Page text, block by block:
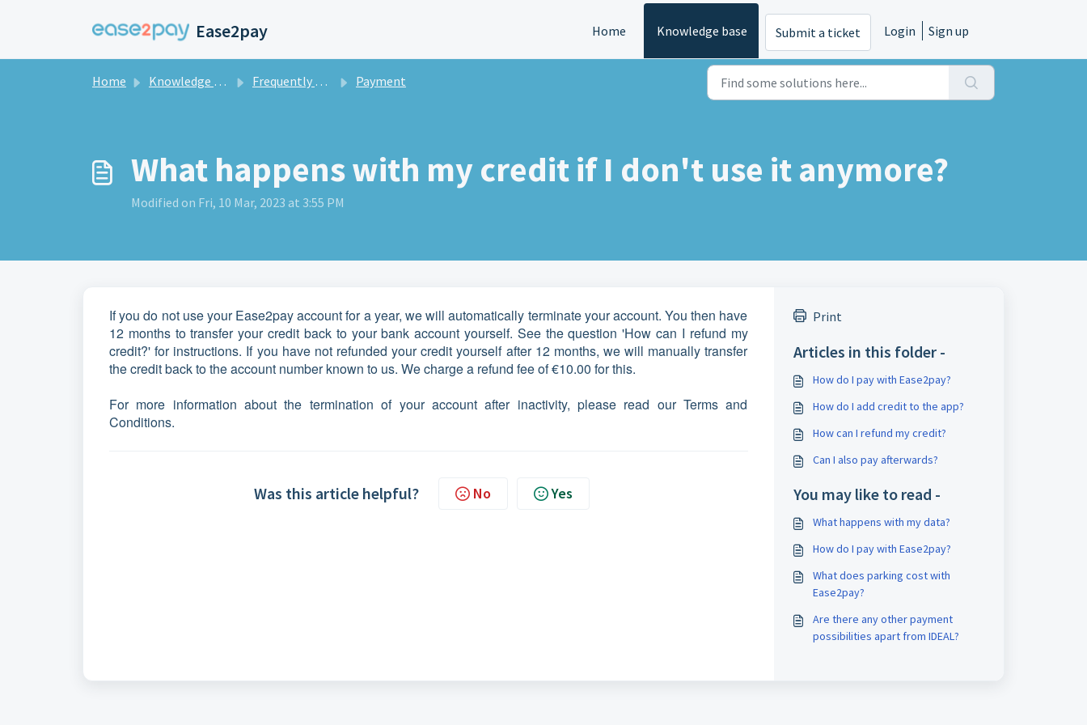
Ease2pay Home Knowledge base Submit a ticket Login Sign up
Home Knowledge base Frequently asked questions private Payment
What happens with my credit if I don't use it anymore?
Modified on Fri, 10 Mar, 2023 at 3:55 PM
If you do not use your Ease2pay account for a year, we will automatically terminate your account. You then have
12 months to transfer your credit back to your bank account yourself. See the question 'How can I refund my
credit?' for instructions. If you have not refunded your credit yourself after 12 months, we will manually transfer
the credit back to the account number known to us. We charge a refund fee of €10.00 for this.
For more information about the termination of your account after inactivity, please read our Terms and
Conditions.
Was this article helpful? No Yes
Print
Articles in this folder -
How do I pay with Ease2pay?
How do I add credit to the app?
How can I refund my credit?
Can I also pay afterwards?
You may like to read -
What happens with my data?
How do I pay with Ease2pay?
What does parking cost with
Ease2pay?
Are there any other payment
possibilities apart from IDEAL?